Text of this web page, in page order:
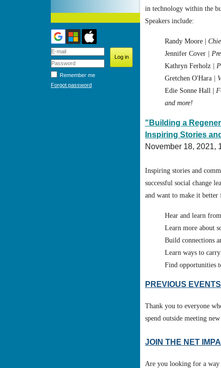
in technology within the
Speakers include:
Randy Moore
Jennifer Cover
|
Kathryn Ferholz
|
Gretchen O'Hara
|
Edie Sonne Hall |
and more!
"Building a
Inspiring Stories
November 18, 2021,
Inspiring stories and
successful social change
and want to make it
Hear and learn
Learn more about
Build connections
Learn ways to
Find opportunities
PREVIOUS EVENTS
Thank you to everyone
spend outside meeting
JOIN THE NET
Are you looking for a way
Remember me
Forgot password